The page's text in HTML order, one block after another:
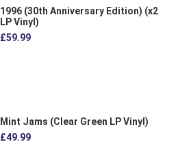
1996 (30th Anniversary Edition) (x2
LP Vinyl)
£59.99
Mint Jams (Clear Green LP Vinyl)
£49.99